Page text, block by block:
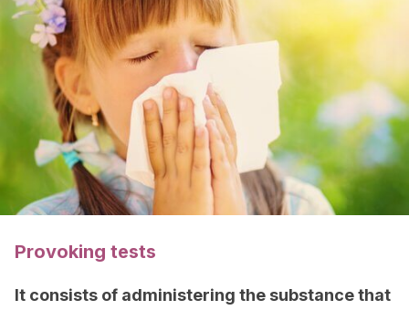
Provoking tests
It consists of administering the substance that